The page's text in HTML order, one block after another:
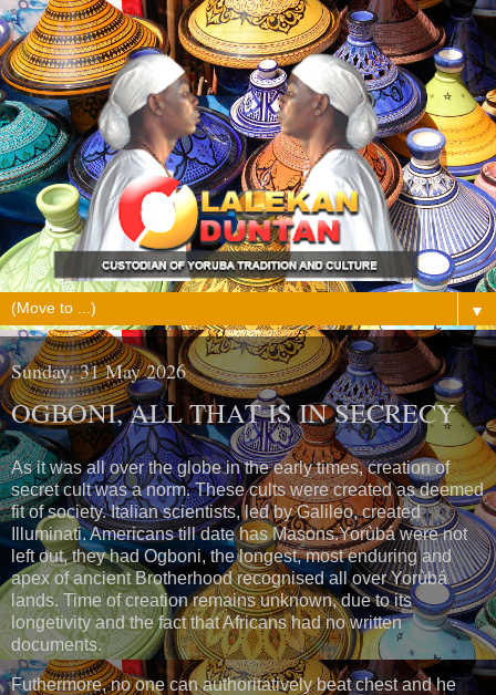
▼
Sunday, 31 May 2026
OGBONI, ALL THAT IS IN SECRECY
As it was all over the globe in the early times, creation of
secret cult was a norm. These cults were created as deemed
fit of society. Italian scientists, led by Galileo, created
Illuminati. Americans till date has Masons.Yorùbá were not
left out, they had Ogboni, the longest, most enduring and
apex of ancient Brotherhood recognised all over Yorùbá
lands. Time of creation remains unknown, due to its
longetivity and the fact that Africans had no written
documents.
Futhermore, no one can authoritatively beat chest and he